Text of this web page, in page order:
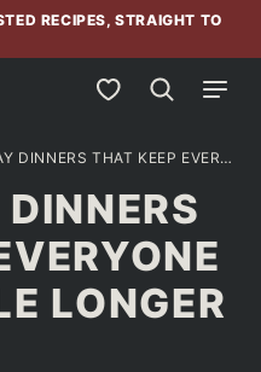
RECIPES, STRAIGHT TO
My Favorites
THAT KEEP EVERYONE AT THE TABLE LONGER
LONGER